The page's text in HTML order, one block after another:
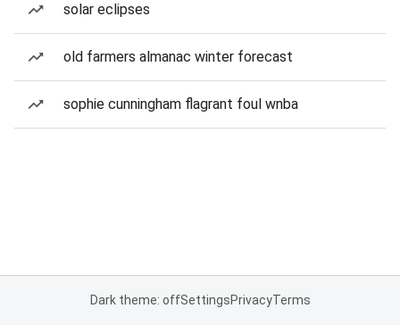
solar eclipses
old farmers almanac winter forecast
sophie cunningham flagrant foul wnba
Dark theme: offSettingsPrivacyTerms